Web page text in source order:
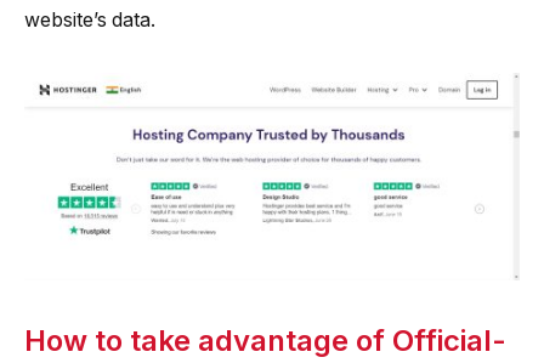
website’s data.
How to take advantage of Official-